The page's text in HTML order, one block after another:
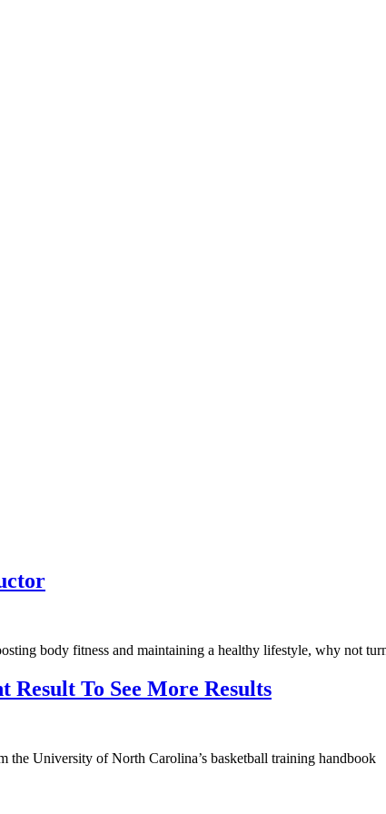
body fitness and maintaining a healthy lifestyle, why not
To See More Results
University of North Carolina’s basketball training handbook